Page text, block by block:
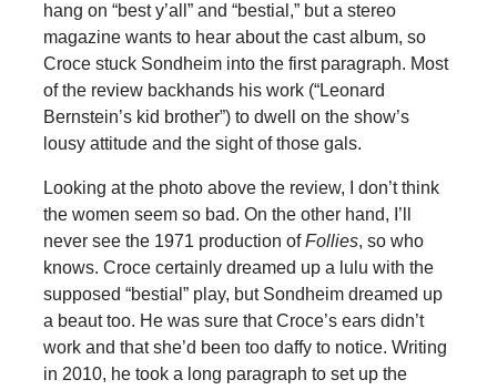
hang on “best y’all” and “bestial,” but a stereo
magazine wants to hear about the cast album, so
Croce stuck Sondheim into the first paragraph. Most
of the review backhands his work (“Leonard
Bernstein’s kid brother”) to dwell on the show’s
lousy attitude and the sight of those gals.
Looking at the photo above the review, I don’t think
the women seem so bad. On the other hand, I’ll
never see the 1971 production ofFollies, so who
knows. Croce certainly dreamed up a lulu with the
supposed “bestial” play, but Sondheim dreamed up
a beaut too. He was sure that Croce’s ears didn’t
work and that she’d been too daffy to notice. Writing
in 2010, he took a long paragraph to set up the